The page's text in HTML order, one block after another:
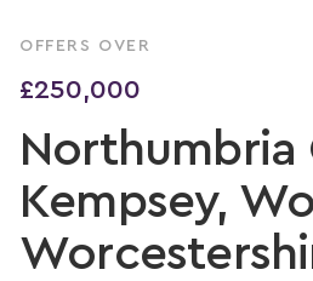
OFFERS OVER
£250,000
Northumbria
Kempsey,